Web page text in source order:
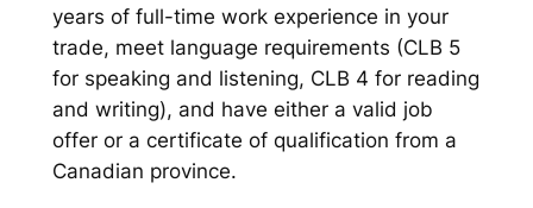
years of full-time work experience in your
trade, meet language requirements (CLB 5
for speaking and listening, CLB 4 for reading
and writing), and have either a valid job
offer or a certificate of qualification from a
Canadian province.